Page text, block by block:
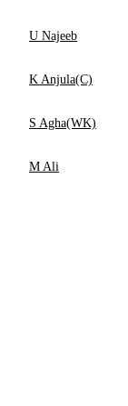
U Najeeb
K Anjula(C)
S Agha(WK)
M Ali